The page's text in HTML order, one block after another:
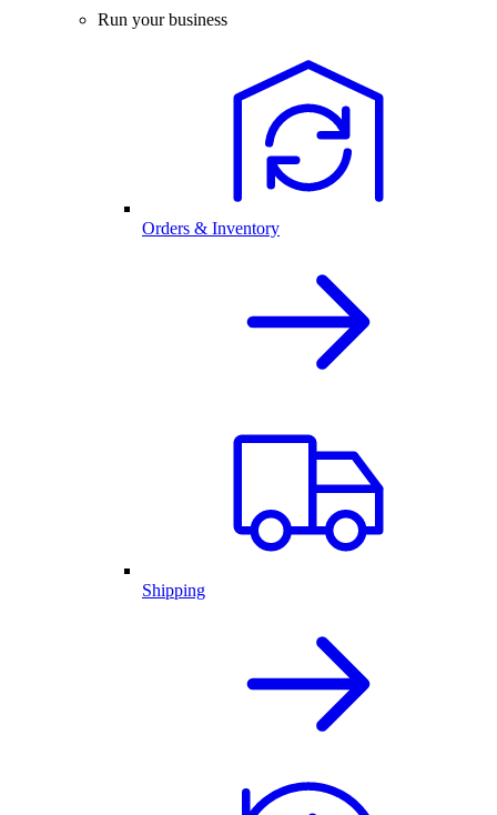
Run your business
Orders & Inventory
Shipping